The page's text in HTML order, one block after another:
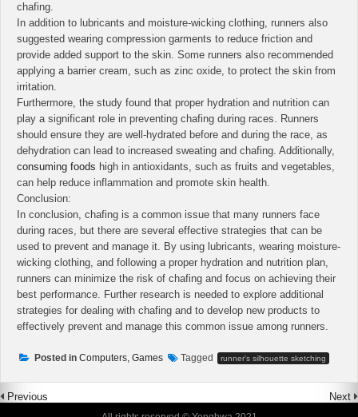
chafing.
In addition to lubricants and moisture-wicking clothing, runners also
suggested wearing compression garments to reduce friction and
provide added support to the skin. Some runners also recommended
applying a barrier cream, such as zinc oxide, to protect the skin from
irritation.
Furthermore, the study found that proper hydration and nutrition can
play a significant role in preventing chafing during races. Runners
should ensure they are well-hydrated before and during the race, as
dehydration can lead to increased sweating and chafing. Additionally,
consuming foods high in antioxidants, such as fruits and vegetables,
can help reduce inflammation and promote skin health.
Conclusion:
In conclusion, chafing is a common issue that many runners face
during races, but there are several effective strategies that can be
used to prevent and manage it. By using lubricants, wearing moisture-
wicking clothing, and following a proper hydration and nutrition plan,
runners can minimize the risk of chafing and focus on achieving their
best performance. Further research is needed to explore additional
strategies for dealing with chafing and to develop new products to
effectively prevent and manage this common issue among runners.
Posted in Computers, Games Tagged runner's silhouette sketching
Previous Next